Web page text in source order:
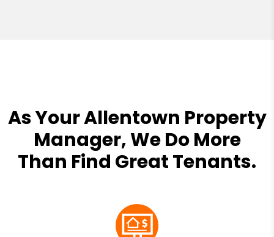
As Your Allentown Property
Manager, We Do More
Than Find Great Tenants.